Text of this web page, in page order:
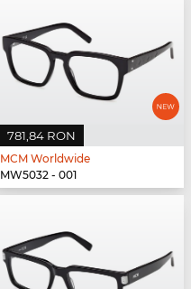
781,84 RON
MCM Worldwide
MW5032 - 001